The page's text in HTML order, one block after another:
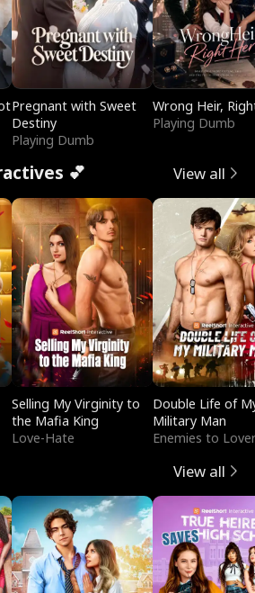
Pregnant with Sweet
Destiny
Playing Dumb
Wrong Heir,
Playing Dumb
💕 View all
Selling My Virginity to
the Mafia King
Love-Hate
Double Life of
Military Man
Enemies to
View all